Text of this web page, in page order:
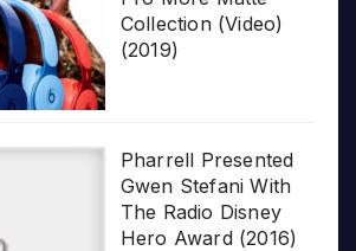
Collection (Video)
(2019)
Pharrell Presented
Gwen Stefani With
The Radio Disney
Hero Award (2016)